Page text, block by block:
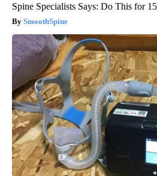
Spine Specialists Says: Do This for
SmoothSpine